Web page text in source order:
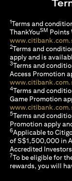
1Terms and
ThankYouSM Points
2Terms and
apply and is
3Terms and
Access Promotion
4Terms and
Game Promotion
5Terms and
Promotion apply
6Applicable to
of S$1,500,000 in
Accredited
7To be eligible for
rewards, you will